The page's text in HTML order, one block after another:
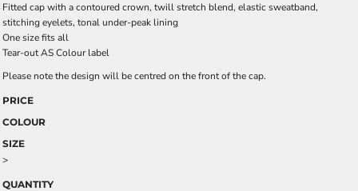
Fitted cap with a contoured crown, twill stretch blend, elastic sweatband,
stitching eyelets, tonal under-peak lining
One size fits all
Tear-out AS Colour label
Please note the design will be centred on the front of the cap.
PRICE
COLOUR
SIZE
>
QUANTITY